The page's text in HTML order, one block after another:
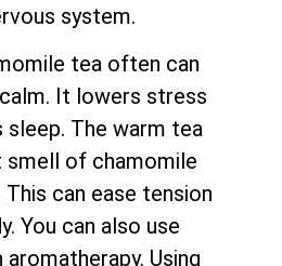
system.
tea often can
It lowers stress
sleep. The warm tea
smell of chamomile
This can ease tension
You can also use
Using